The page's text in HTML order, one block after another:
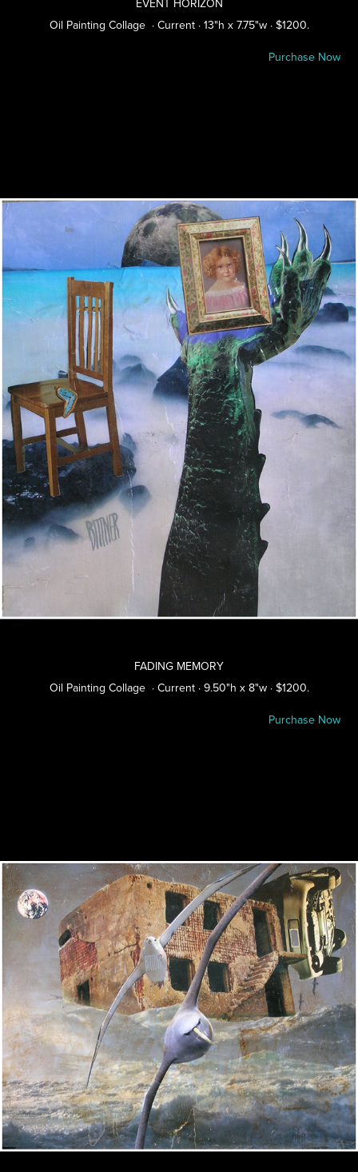
EVENT HORIZON
Oil Painting Collage · Current · 13"h x 7.75"w · $1200.
Purchase Now
FADING MEMORY
Oil Painting Collage · Current · 9.50"h x 8"w · $1200.
Purchase Now